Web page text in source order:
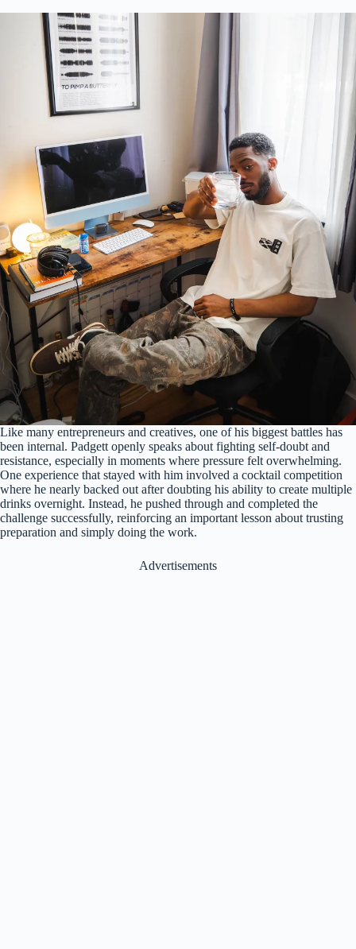
Like many entrepreneurs and creatives, one of his biggest battles has
been internal. Padgett openly speaks about fighting self-doubt and
resistance, especially in moments where pressure felt overwhelming.
One experience that stayed with him involved a cocktail competition
where he nearly backed out after doubting his ability to create multiple
drinks overnight. Instead, he pushed through and completed the
challenge successfully, reinforcing an important lesson about trusting
preparation and simply doing the work.
Advertisements